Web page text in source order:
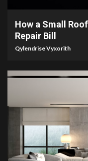
How a Small
Repair Bill
Qylendrise Vyxorith